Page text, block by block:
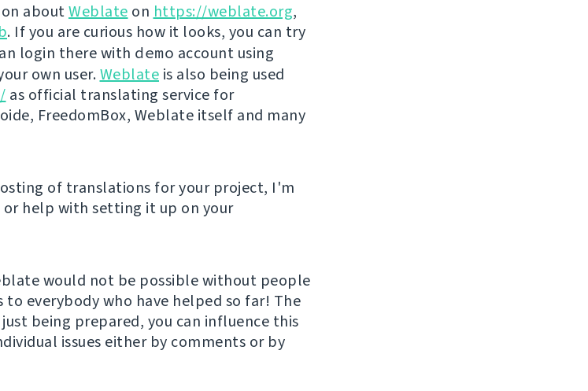
aboutWeblate on https://weblate.org,
. If you are curious how it looks, you can try
login there with demo account using
own user.Weblate is also being used
as official translating service for
FreedomBox, Weblate itself and many
of translations for your project, I'm
or help with setting it up on your
would not be possible without people
to everybody who have helped so far! The
just being prepared, you can influence this
issues either by comments or by